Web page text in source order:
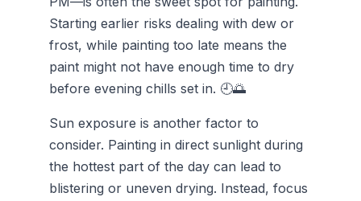
Starting earlier risks dealing with dew or
frost, while painting too late means the
paint might not have enough time to dry
before evening chills set in. 🕘🌅
Sun exposure is another factor to
consider. Painting in direct sunlight during
the hottest part of the day can lead to
blistering or uneven drying. Instead, focus